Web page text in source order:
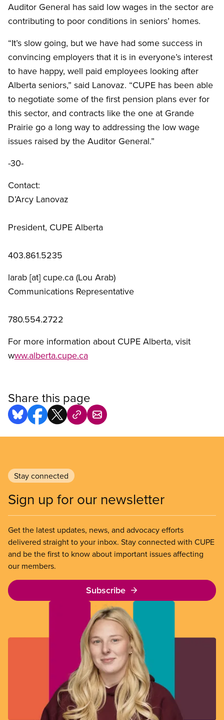
Auditor General has said low wages in the sector are
contributing to poor conditions in seniors’ homes.
“It’s slow going, but we have had some success in
convincing employers that it is in everyone’s interest
to have happy, well paid employees looking after
Alberta seniors,” said Lanovaz. “CUPE has been able
to negotiate some of the first pension plans ever for
this sector, and contracts like the one at Grande
Prairie go a long way to addressing the low wage
issues raised by the Auditor General.”
-30-
Contact:
D’Arcy Lanovaz
President, CUPE Alberta
403.861.5235
larab [at] cupe.ca (Lou Arab)
Communications Representative
780.554.2722
For more information about CUPE Alberta, visit
www.alberta.cupe.ca
Share this page
Stay connected
Sign up for our newsletter
Get the latest updates, news, and advocacy efforts
delivered straight to your inbox. Stay connected with CUPE
and be the first to know about important issues affecting
our members.
Subscribe